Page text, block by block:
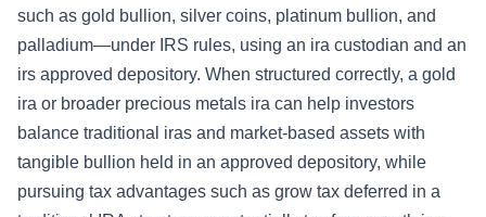
such as gold bullion, silver coins, platinum bullion, and
palladium—under IRS rules, using an ira custodian and an
irs approved depository. When structured correctly, a gold
ira or broader precious metals ira can help investors
balance traditional iras and market-based assets with
tangible bullion held in an approved depository, while
pursuing tax advantages such as grow tax deferred in a